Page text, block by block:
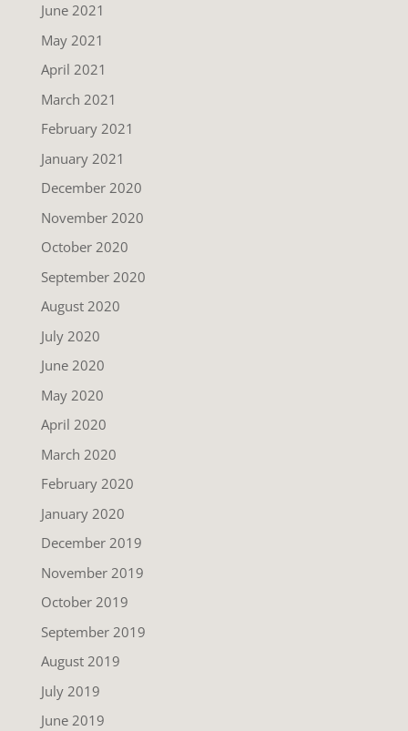
June 2021
May 2021
April 2021
March 2021
February 2021
January 2021
December 2020
November 2020
October 2020
September 2020
August 2020
July 2020
June 2020
May 2020
April 2020
March 2020
February 2020
January 2020
December 2019
November 2019
October 2019
September 2019
August 2019
July 2019
June 2019